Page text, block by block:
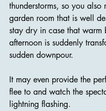
thunderstorms, so you also
garden room that is well
stay dry in case that warm
afternoon is suddenly
sudden downpour.
It may even provide the
flee to and watch the
lightning flashing.